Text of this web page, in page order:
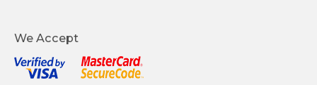
We Accept